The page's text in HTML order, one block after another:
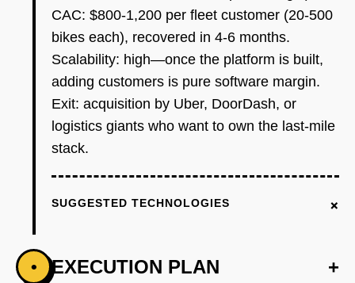
CAC: $800-1,200 per fleet customer (20-500
bikes each), recovered in 4-6 months.
Scalability: high—once the platform is built,
adding customers is pure software margin.
Exit: acquisition by Uber, DoorDash, or
logistics giants who want to own the last-mile
stack.
SUGGESTED TECHNOLOGIES +
• EXECUTION PLAN +